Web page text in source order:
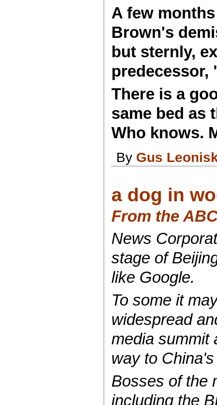
A few
Brown's
but sternly,
predecessor,
There is a
same bed as
Who knows.
By Gus
a dog in
From the
News
stage of
like Google.
To some it
widespread
media summit
way to
Bosses of the
including the